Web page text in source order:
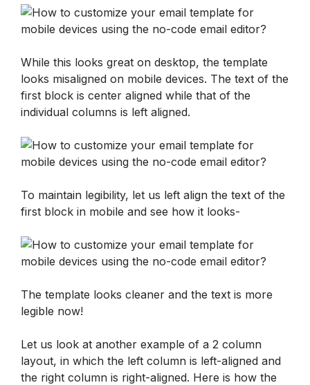
While this looks great on desktop, the template
looks misaligned on mobile devices. The text of the
first block is center aligned while that of the
individual columns is left aligned.
To maintain legibility, let us left align the text of the
first block in mobile and see how it looks-
The template looks cleaner and the text is more
legible now!
Let us look at another example of a 2 column
layout, in which the left column is left-aligned and
the right column is right-aligned. Here is how the